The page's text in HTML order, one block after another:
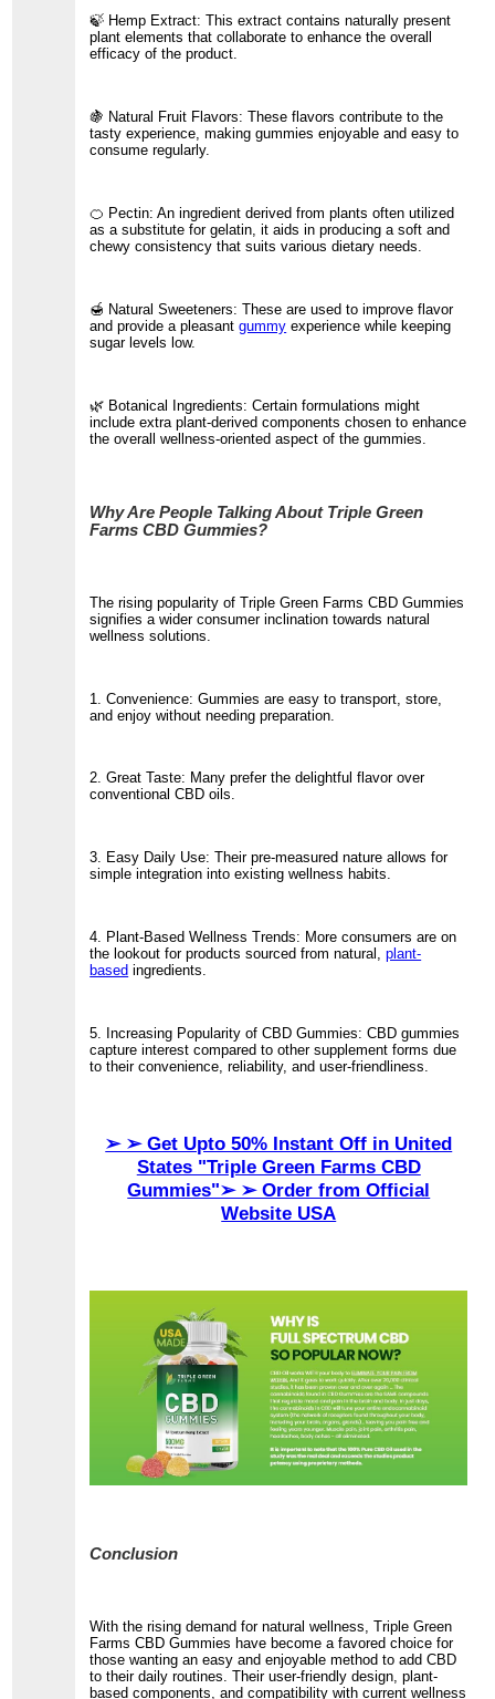
🍃 Hemp Extract: This extract contains naturally present
plant elements that collaborate to enhance the overall
efficacy of the product.
🍇 Natural Fruit Flavors: These flavors contribute to the
tasty experience, making gummies enjoyable and easy to
consume regularly.
🍊 Pectin: An ingredient derived from plants often utilized
as a substitute for gelatin, it aids in producing a soft and
chewy consistency that suits various dietary needs.
🍯 Natural Sweeteners: These are used to improve flavor
and provide a pleasantgummy experience while keeping
sugar levels low.
🌿 Botanical Ingredients: Certain formulations might
include extra plant-derived components chosen to enhance
the overall wellness-oriented aspect of the gummies.
Why Are People Talking About Triple Green
Farms CBD Gummies?
The rising popularity of Triple Green Farms CBD Gummies
signifies a wider consumer inclination towards natural
wellness solutions.
1. Convenience: Gummies are easy to transport, store,
and enjoy without needing preparation.
2. Great Taste: Many prefer the delightful flavor over
conventional CBD oils.
3. Easy Daily Use: Their pre-measured nature allows for
simple integration into existing wellness habits.
4. Plant-Based Wellness Trends: More consumers are on
the lookout for products sourced from natural,plant-
based ingredients.
5. Increasing Popularity of CBD Gummies: CBD gummies
capture interest compared to other supplement forms due
to their convenience, reliability, and user-friendliness.
➢ ➢ Get Upto 50% Instant Off in United
States "Triple Green Farms CBD
Gummies"➢ ➢ Order from Official
Website USA
Conclusion
With the rising demand for natural wellness, Triple Green
Farms CBD Gummies have become a favored choice for
those wanting an easy and enjoyable method to add CBD
to their daily routines. Their user-friendly design, plant-
based components, and compatibility with current wellness